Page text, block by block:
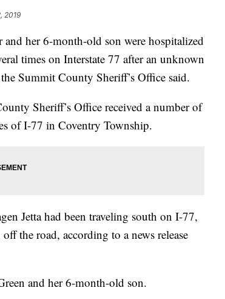
2019
her 6-month-old son were hospitalized
times on Interstate 77 after an unknown
Summit County Sheriff’s Office said.
Sheriff’s Office received a number of
of I-77 in Coventry Township.
Jetta had been traveling south on I-77,
the road, according to a news release
and her 6-month-old son.